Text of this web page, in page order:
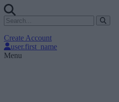
Create Account
user.first_name
Menu